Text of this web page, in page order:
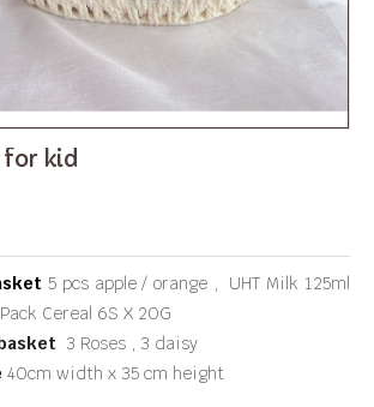
kid
5 pcs apple / orange , UHT Milk 125ml
Cereal 6S X 20G
3 Roses , 3 daisy
40cm width x 35 cm height